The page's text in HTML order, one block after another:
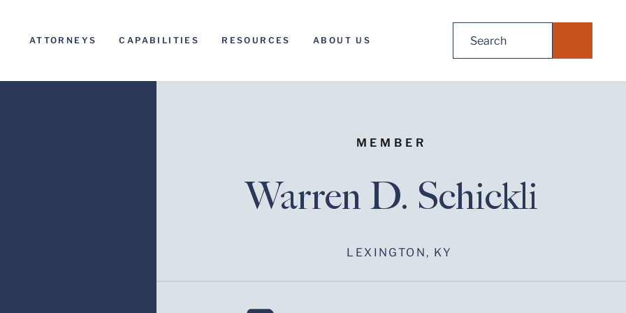
ATTORNEYS CAPABILITIES RESOURCES ABOUT US
MEMBER
Warren D. Schickli
LEXINGTON, KY